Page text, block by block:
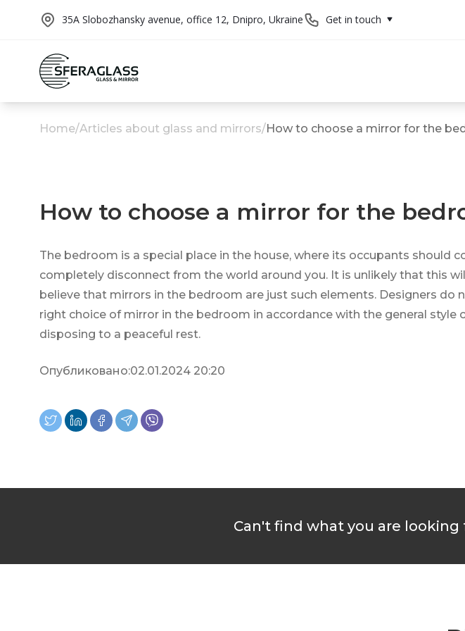
35A Slobozhansky avenue, office 12, Dnipro, Ukraine Get in touch
Home/Articles about glass and mirrors/How to choose a mirror for the
How to choose a mirror for the
The bedroom is a special place in the house, where its occupants should
completely disconnect from the world around you. It is unlikely that this
believe that mirrors in the bedroom are just such elements. Designers
right choice of mirror in the bedroom in accordance with the general
disposing to a peaceful rest.
Опубликовано:02.01.2024 20:20
Can't find what you are looking